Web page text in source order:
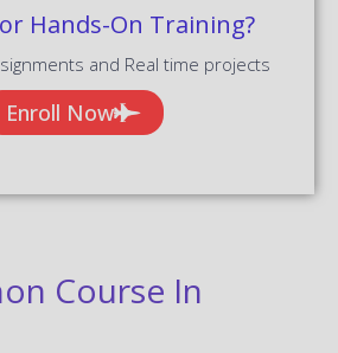
Hands-On Training?
and Real time projects
Enroll Now
Course In